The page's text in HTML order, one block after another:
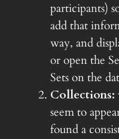
participants)
add that
way, and
or open the
Sets on the
Collections:
seem to
found a